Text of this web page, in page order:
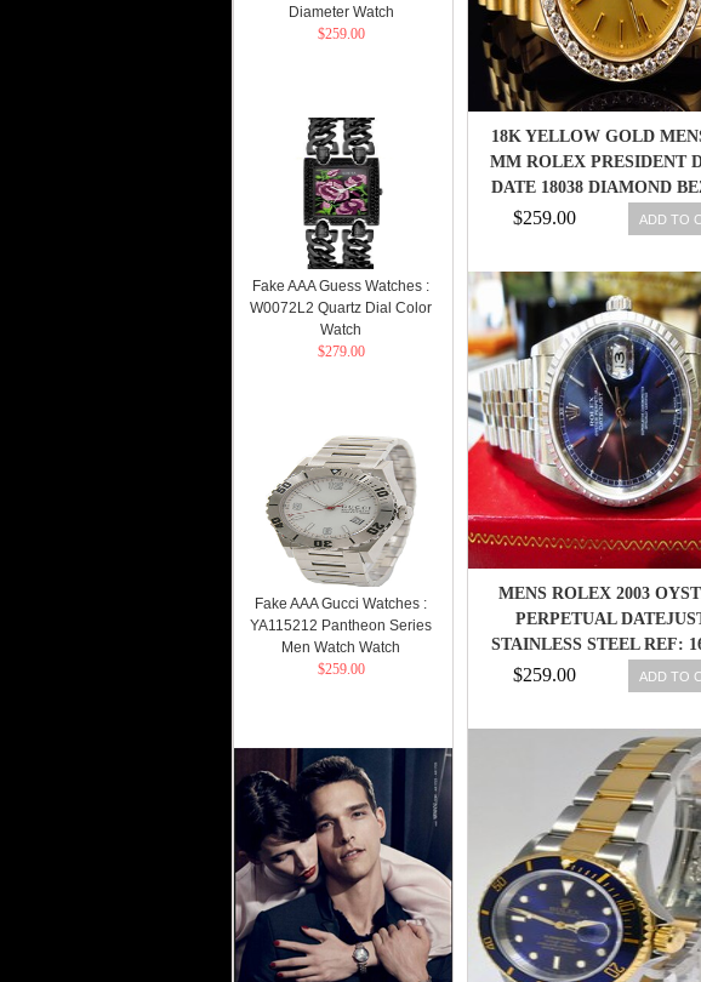
18K YELLOW GOLD
MM ROLEX PRESIDENT
DATE 18038 DIAMOND
$259.00 ADD TO
MENS ROLEX 2003
PERPETUAL
STAINLESS STEEL REF:
$259.00 ADD TO
Diameter Watch
$259.00
Fake AAA Guess Watches :
W0072L2 Quartz Dial Color
Watch
$279.00
Fake AAA Gucci Watches :
YA115212 Pantheon Series
Men Watch Watch
$259.00